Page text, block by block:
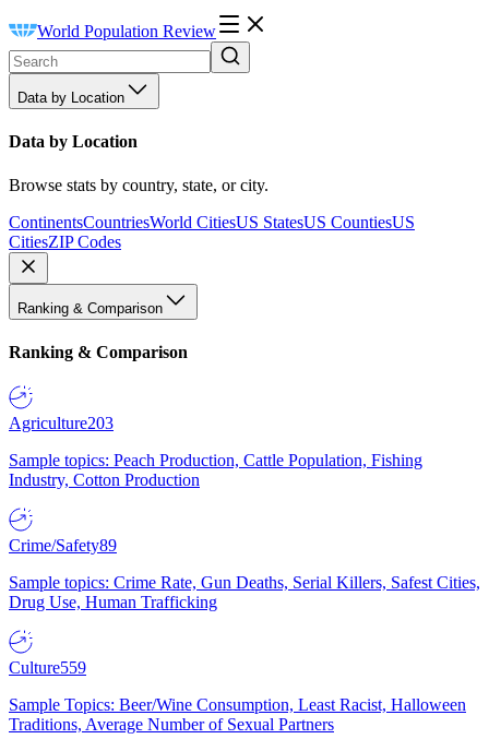
World Population Review
Data by Location
Data by Location
Browse stats by country, state, or city.
ContinentsCountriesWorld CitiesUS StatesUS CountiesUS
CitiesZIP Codes
Ranking & Comparison
Ranking & Comparison
Agriculture203
Sample topics: Peach Production, Cattle Population, Fishing
Industry, Cotton Production
Crime/Safety89
Sample topics: Crime Rate, Gun Deaths, Serial Killers, Safest Cities,
Drug Use, Human Trafficking
Culture559
Sample Topics: Beer/Wine Consumption, Least Racist, Halloween
Traditions, Average Number of Sexual Partners